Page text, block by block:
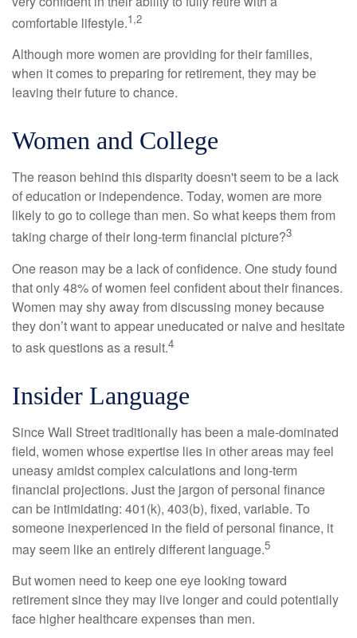
comfortable lifestyle.1,2
Although more women are providing for their families,
when it comes to preparing for retirement, they may be
leaving their future to chance.
Women and College
The reason behind this disparity doesn't seem to be a lack
of education or independence. Today, women are more
likely to go to college than men. So what keeps them from
taking charge of their long-term financial picture?3
One reason may be a lack of confidence. One study found
that only 48% of women feel confident about their finances.
Women may shy away from discussing money because
they don’t want to appear uneducated or naive and hesitate
to ask questions as a result.4
Insider Language
Since Wall Street traditionally has been a male-dominated
field, women whose expertise lies in other areas may feel
uneasy amidst complex calculations and long-term
financial projections. Just the jargon of personal finance
can be intimidating: 401(k), 403(b), fixed, variable. To
someone inexperienced in the field of personal finance, it
may seem like an entirely different language.5
But women need to keep one eye looking toward
retirement since they may live longer and could potentially
face higher healthcare expenses than men.